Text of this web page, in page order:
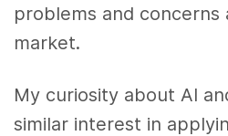
problems and
market.
My curiosity about AI
similar interest in